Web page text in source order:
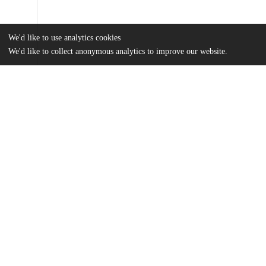
We'd like to use analytics cookies
We'd like to collect anonymous analytics to improve our website.